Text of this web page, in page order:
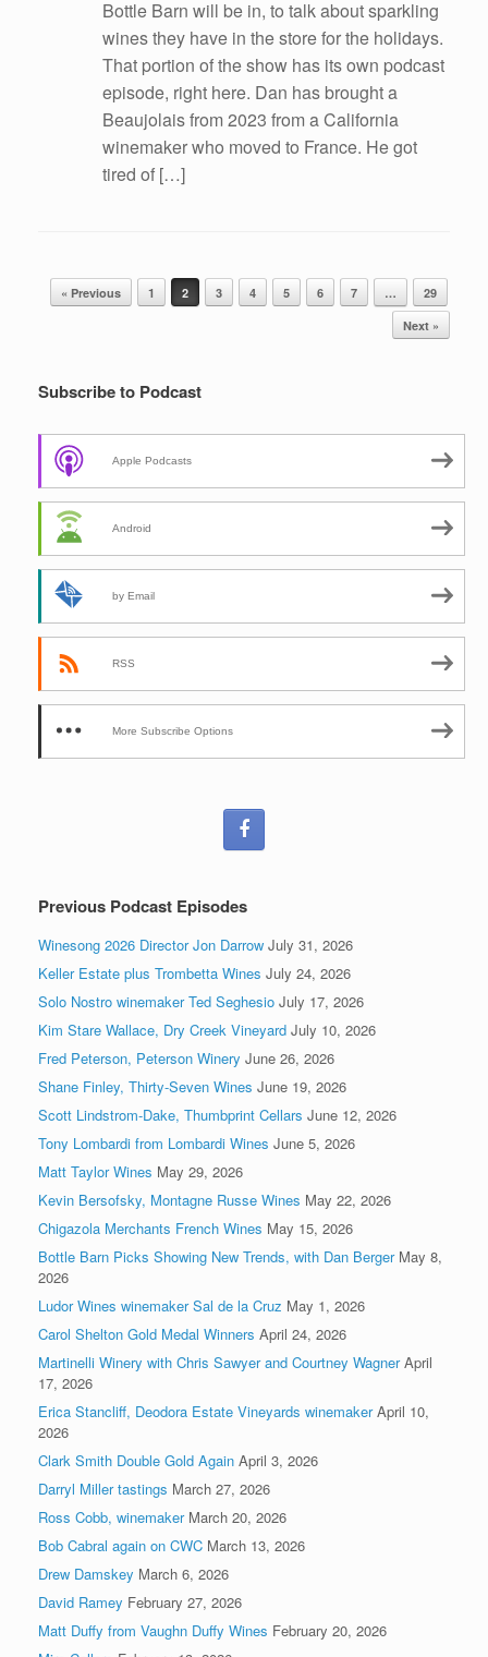
Bottle Barn will be in, to talk about sparkling
wines they have in the store for the holidays.
That portion of the show has its own podcast
episode, right here. Dan has brought a
Beaujolais from 2023 from a California
winemaker who moved to France. He got
tired of […]
Post navigation
« Previous 1 2 3 4 5 6 7 …
29
Next »
Subscribe to Podcast
Apple Podcasts
Android
by Email
RSS
More Subscribe Options
Previous Podcast Episodes
Winesong 2026 Director Jon Darrow July 31, 2026
Keller Estate plus Trombetta Wines July 24, 2026
Solo Nostro winemaker Ted Seghesio July 17, 2026
Kim Stare Wallace, Dry Creek Vineyard July 10, 2026
Fred Peterson, Peterson Winery June 26, 2026
Shane Finley, Thirty-Seven Wines June 19, 2026
Scott Lindstrom-Dake, Thumbprint Cellars June 12, 2026
Tony Lombardi from Lombardi Wines June 5, 2026
Matt Taylor Wines May 29, 2026
Kevin Bersofsky, Montagne Russe Wines May 22, 2026
Chigazola Merchants French Wines May 15, 2026
Bottle Barn Picks Showing New Trends, with Dan Berger May 8,
2026
Ludor Wines winemaker Sal de la Cruz May 1, 2026
Carol Shelton Gold Medal Winners April 24, 2026
Martinelli Winery with Chris Sawyer and Courtney Wagner April
17, 2026
Erica Stancliff, Deodora Estate Vineyards winemaker April 10,
2026
Clark Smith Double Gold Again April 3, 2026
Darryl Miller tastings March 27, 2026
Ross Cobb, winemaker March 20, 2026
Bob Cabral again on CWC March 13, 2026
Drew Damskey March 6, 2026
David Ramey February 27, 2026
Matt Duffy from Vaughn Duffy Wines February 20, 2026